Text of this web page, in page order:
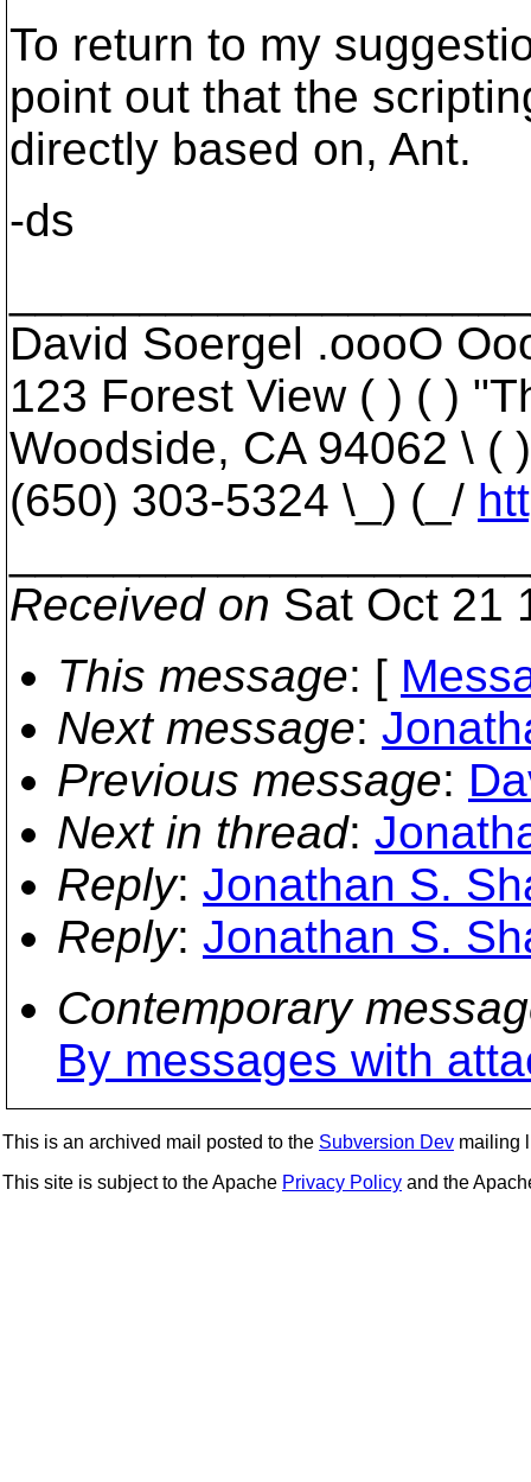
To return to my
point out that the
directly based on, Ant.
-ds
David Soergel .oooO
123 Forest View ( ) ( )
Woodside, CA 94062 \ (
(650) 303-5324 \_) (_/
Received on Sat Oct 21
This message: [
Next message:
Previous message:
Next in thread:
Reply: Jonathan S.
Reply: Jonathan S.
Contemporary
By messages with
This is an archived mail posted to the Subversion Dev mailing
This site is subject to the Apache Privacy Policy and the